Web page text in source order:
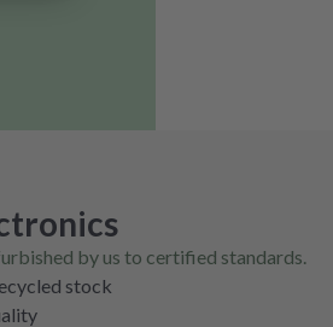
by us to certified standards.
stock